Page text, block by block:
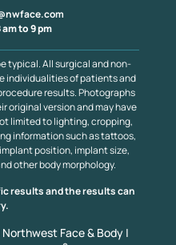
to 9 pm
typical. All surgical and non-
individualities of patients and
results. Photographs
original version and may have
limited to lighting, cropping,
information such as tattoos,
position, implant size,
other body morphology.
results and the results can
Face & Body |